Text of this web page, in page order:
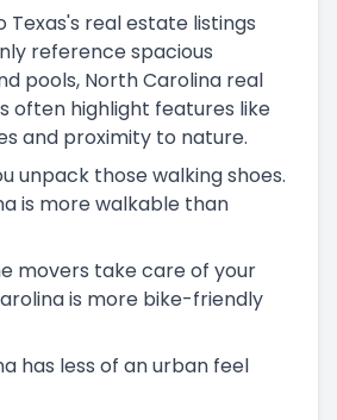
Texas's real estate listings
reference spacious
pools, North Carolina real
often highlight features like
and proximity to nature.
unpack those walking shoes.
is more walkable than
movers take care of your
is more bike-friendly
has less of an urban feel